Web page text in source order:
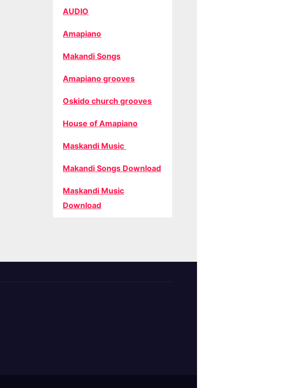
AUDIO
Amapiano
Makandi Songs
Amapiano grooves
Oskido church grooves
House of Amapiano
Maskandi Music
Makandi Songs Download
Maskandi Music
Download